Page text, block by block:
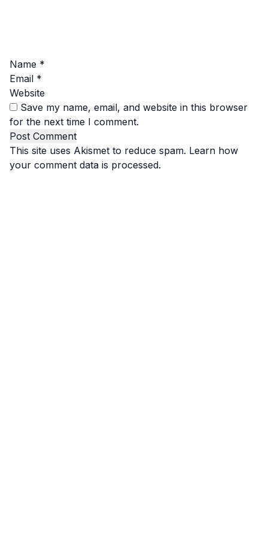
Name *
Email *
Website
Save my name, email, and website in this browser
for the next time I comment.
This site uses Akismet to reduce spam. Learn how
your comment data is processed.